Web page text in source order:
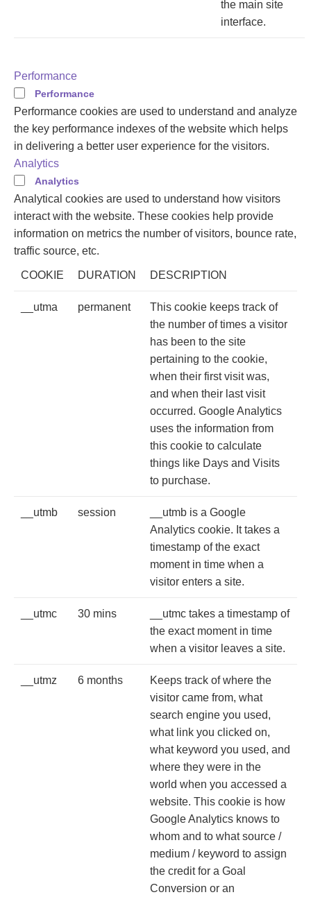
the main site
interface.
Performance
Performance
Performance cookies are used to understand and analyze
the key performance indexes of the website which helps
in delivering a better user experience for the visitors.
Analytics
Analytics
Analytical cookies are used to understand how visitors
interact with the website. These cookies help provide
information on metrics the number of visitors, bounce rate,
traffic source, etc.
COOKIE DURATION DESCRIPTION
__utma permanent
This cookie keeps track of
the number of times a visitor
has been to the site
pertaining to the cookie,
when their first visit was,
and when their last visit
occurred. Google Analytics
uses the information from
this cookie to calculate
things like Days and Visits
to purchase.
__utmb session
__utmb is a Google
Analytics cookie. It takes a
timestamp of the exact
moment in time when a
visitor enters a site.
__utmc 30 mins
__utmc takes a timestamp of
the exact moment in time
when a visitor leaves a site.
__utmz 6 months
Keeps track of where the
visitor came from, what
search engine you used,
what link you clicked on,
what keyword you used, and
where they were in the
world when you accessed a
website. This cookie is how
Google Analytics knows to
whom and to what source /
medium / keyword to assign
the credit for a Goal
Conversion or an